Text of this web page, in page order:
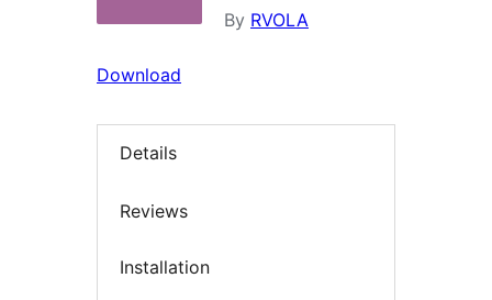
By RVOLA
Download
Details
Reviews
Installation